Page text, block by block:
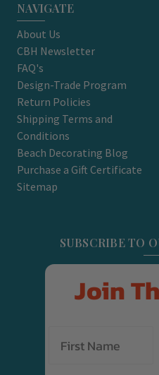
NAVIGATE
About Us
CBH Newsletter
FAQ's
Design-Trade Program
Return Policies
Shipping Terms and
Conditions
Beach Decorating Blog
Purchase a Gift Certificate
Sitemap
SUBSCRIBE TO
Join